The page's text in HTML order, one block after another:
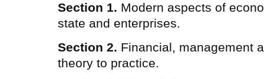
Section 1. Modern aspects of
state and enterprises.
Section 2. Financial, management
theory to practice.